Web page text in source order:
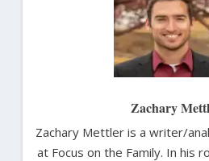
Zachary
Zachary Mettler is a writer/
at Focus on the Family. In his